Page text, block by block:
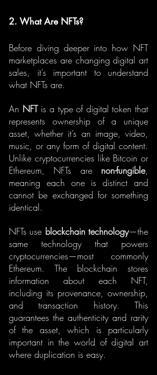
2. What Are NFTs?
Before diving deeper into how NFT
marketplaces are changing digital art
sales, it’s important to understand
what NFTs are.
An NFT is a type of digital token that
represents ownership of a unique
asset, whether it’s an image, video,
music, or any form of digital content.
Unlike cryptocurrencies like Bitcoin or
Ethereum, NFTs are non-fungible,
meaning each one is distinct and
cannot be exchanged for something
identical.
NFTs use blockchain technology—the
same technology that powers
cryptocurrencies—most commonly
Ethereum. The blockchain stores
information about each NFT,
including its provenance, ownership,
and transaction history. This
guarantees the authenticity and rarity
of the asset, which is particularly
important in the world of digital art
where duplication is easy.